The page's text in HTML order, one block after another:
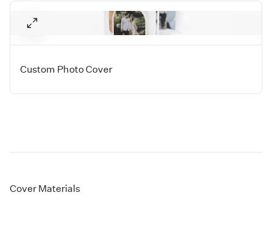
Custom Photo Cover
Cover Materials